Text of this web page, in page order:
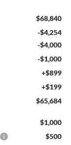
$68,840
-$4,254
-$4,000
-$1,000
+$899
+$199
$65,684
$1,000
$500